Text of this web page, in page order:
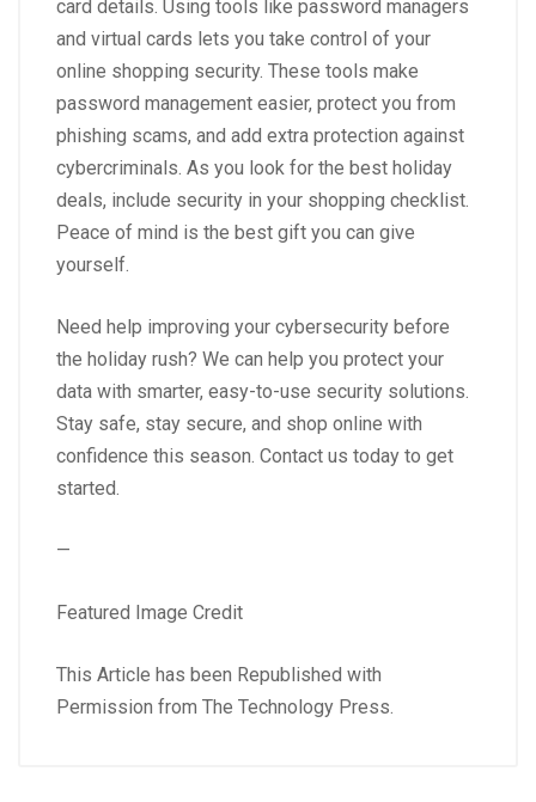
card details. Using tools like password managers
and virtual cards lets you take control of your
online shopping security. These tools make
password management easier, protect you from
phishing scams, and add extra protection against
cybercriminals. As you look for the best holiday
deals, include security in your shopping checklist.
Peace of mind is the best gift you can give
yourself.
Need help improving your cybersecurity before
the holiday rush? We can help you protect your
data with smarter, easy-to-use security solutions.
Stay safe, stay secure, and shop online with
confidence this season. Contact us today to get
started.
—
Featured Image Credit
This Article has been Republished with
Permission from The Technology Press.